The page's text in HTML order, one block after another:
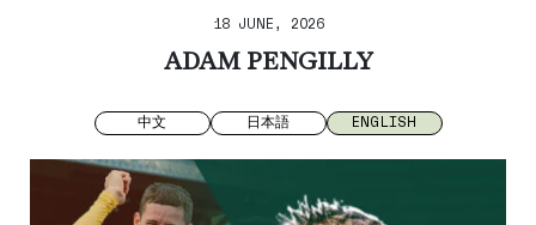
18 JUNE, 2026
ADAM PENGILLY
中文 日本語 ENGLISH